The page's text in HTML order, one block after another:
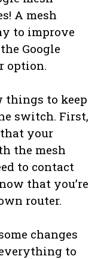
A mesh
to improve
Google
option.
things to keep
switch. First,
that your
the mesh
to contact
that you’re
router.
changes
to